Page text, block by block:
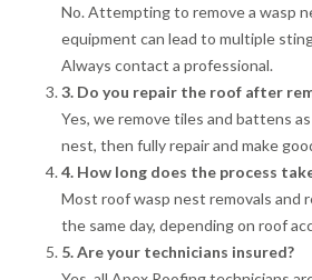
No. Attempting to remove a wasp
equipment can lead to multiple
Always contact a professional.
3. Do you repair the roof after
Yes, we remove tiles and battens
nest, then fully repair and make
4. How long does the process
Most roof wasp nest removals and
the same day, depending on roof
5. Are your technicians insured?